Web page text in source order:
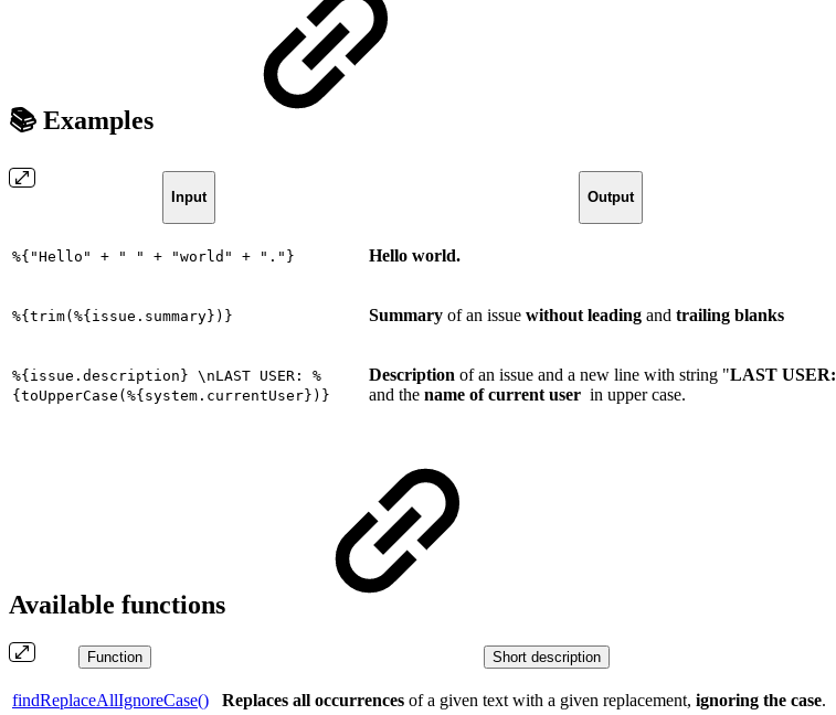
📚 Examples
Input Output
%{"Hello" + " " + "world" + "."} Hello world.
%{trim(%{issue.summary})} Summary of an issue without leading and trailing blanks
%{issue.description} \nLAST USER: %
{toUpperCase(%{system.currentUser})}
Description of an issue and a new line with string "LAST USER:
and the name of current user in upper case.
Available functions
Function Short description
findReplaceAllIgnoreCase() Replaces all occurrences of a given text with a given replacement, ignoring the case.